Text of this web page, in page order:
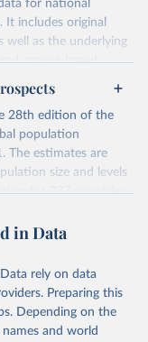
for national
includes original
well as the underlying
census-based
metrics.
and industrialized
the historical
into its causes and
methodology
and public health
28th edition of the
population
The estimates are
size and levels
for 237 countries
information that
is considered to
estimates for each
2023, data from
in Data
rely on data
Preparing this
Depending on the
and world